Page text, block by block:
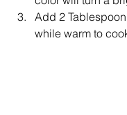
Add 2
while warm to